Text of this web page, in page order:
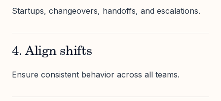
Startups, changeovers, handoffs, and escalations.
4. Align shifts
Ensure consistent behavior across all teams.